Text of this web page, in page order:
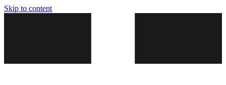
Skip to content